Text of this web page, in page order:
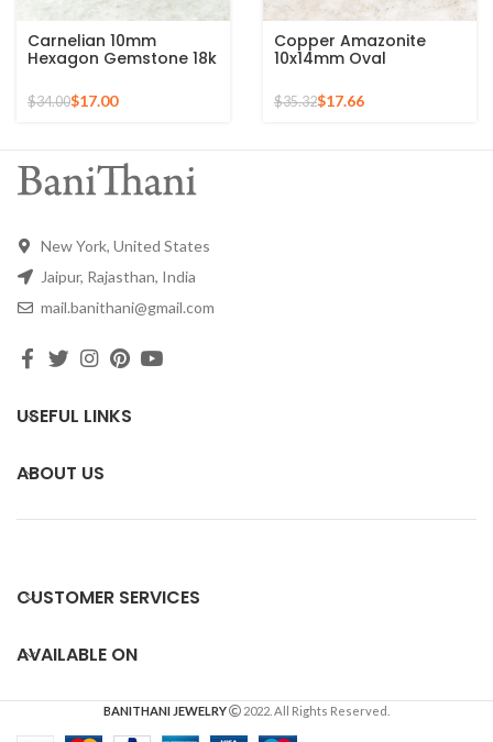
Carnelian 10mm
Hexagon Gemstone 18k
Gold Plated Sterling
Silver Ring
$34.00$17.00
Copper Amazonite
10x14mm Oval
Silver Gold Plated Ring
$35.32$17.66
New York, United States
Jaipur, Rajasthan, India
mail.banithani@gmail.com
USEFUL LINKS
ABOUT US
CUSTOMER SERVICES
AVAILABLE ON
BANITHANI JEWELRY 2022. All Rights Reserved.